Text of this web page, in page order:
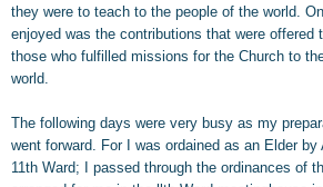
they were to teach to the people of the world.
enjoyed was the contributions that were offered
those who fulfilled missions for the Church to
world.
The following days were very busy as my
went forward. For I was ordained as an Elder by
11th Ward; I passed through the ordinances of